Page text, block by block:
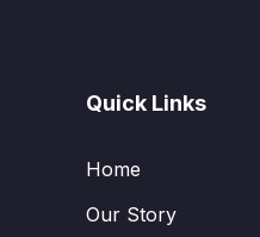
Quick Links
Home
Our Story